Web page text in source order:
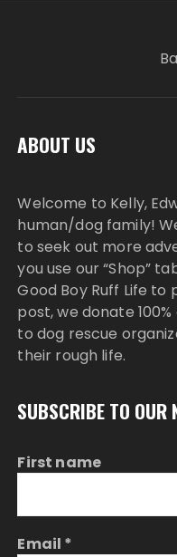
ABOUT US
Welcome to Kelly,
human/dog family!
to seek out more
you use our “Shop”
Good Boy Ruff Life
post, we donate
to dog rescue
their rough life.
SUBSCRIBE TO OUR
First name
Email *